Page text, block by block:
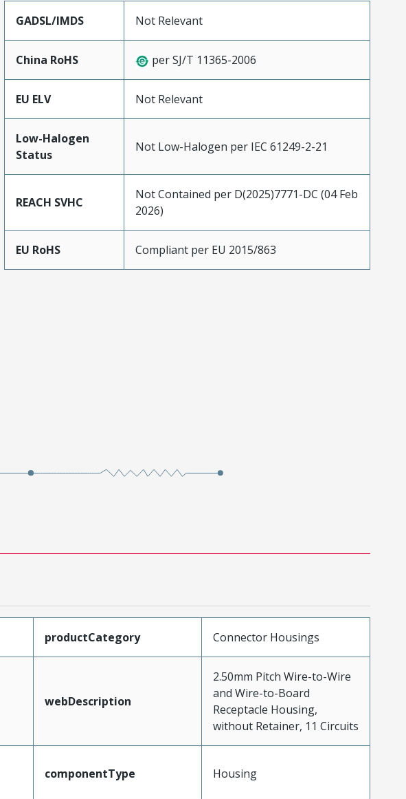
GADSL/IMDS Not Relevant
China RoHS per SJ/T 11365-2006
EU ELV Not Relevant
Low-Halogen
Status
Not Low-Halogen per IEC 61249-2-21
REACH SVHC
Not Contained per D(2025)7771-DC (04 Feb
2026)
EU RoHS Compliant per EU 2015/863
productCategory Connector Housings
webDescription
2.50mm Pitch Wire-to-Wire
and Wire-to-Board
Receptacle Housing,
without Retainer, 11 Circuits
componentType Housing